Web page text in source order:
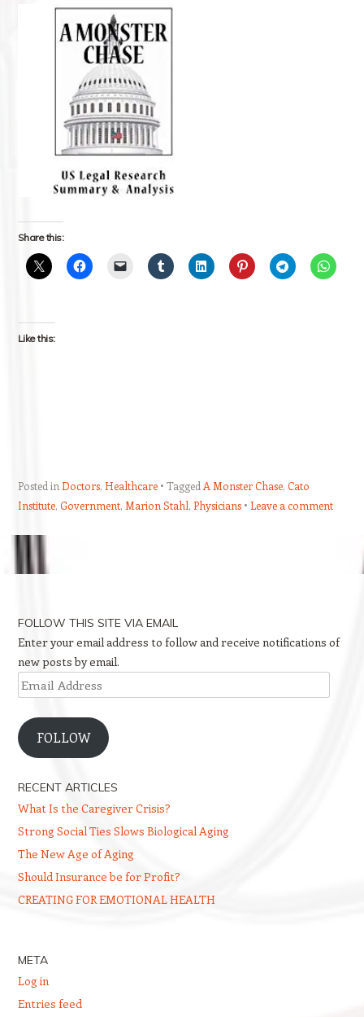
Share this:
Like this:
Posted in Doctors, Healthcare Tagged A Monster Chase, Cato
Institute, Government, Marion Stahl, Physicians Leave a comment
Post navigation
FOLLOW THIS SITE VIA EMAIL
Enter your email address to follow and receive notifications of
new posts by email.
Email
Address
FOLLOW
RECENT ARTICLES
What Is the Caregiver Crisis?
Strong Social Ties Slows Biological Aging
The New Age of Aging
Should Insurance be for Profit?
CREATING FOR EMOTIONAL HEALTH
META
Log in
Entries feed